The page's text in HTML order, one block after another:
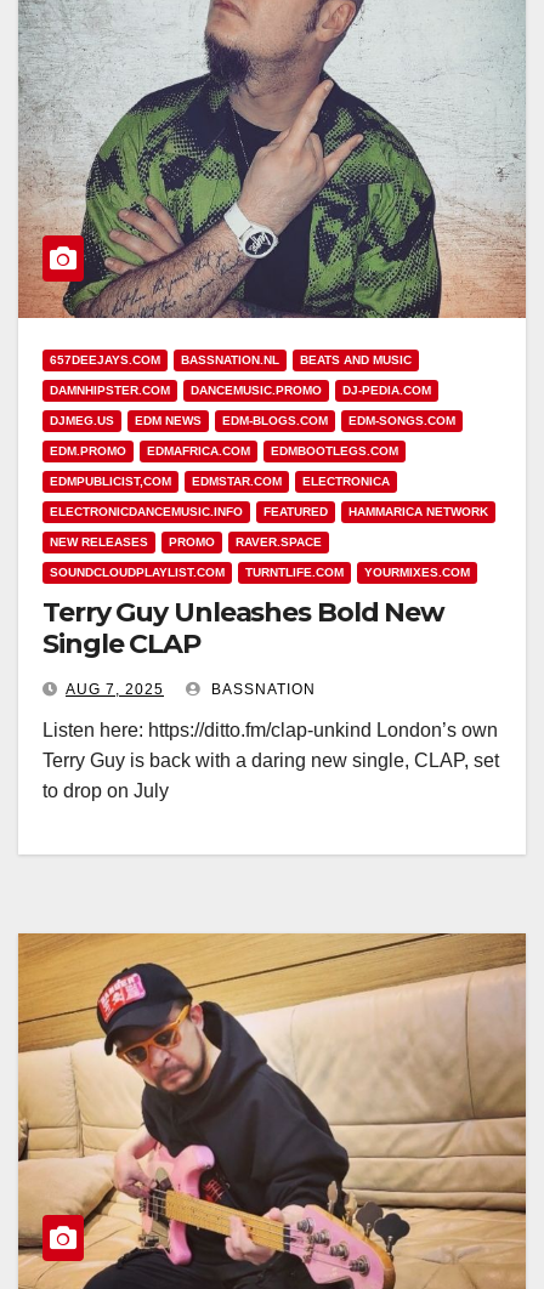
657DEEJAYS.COM BASSNATION.NL BEATS AND MUSIC
DAMNHIPSTER.COM DANCEMUSIC.PROMO DJ-PEDIA.COM
DJMEG.US EDM NEWS EDM-BLOGS.COM EDM-SONGS.COM
EDM.PROMO EDMAFRICA.COM EDMBOOTLEGS.COM
EDMPUBLICIST,COM EDMSTAR.COM ELECTRONICA
ELECTRONICDANCEMUSIC.INFO FEATURED HAMMARICA NETWORK
NEW RELEASES PROMO RAVER.SPACE
SOUNDCLOUDPLAYLIST.COM TURNTLIFE.COM YOURMIXES.COM
Terry Guy Unleashes Bold New
Single CLAP
AUG 7, 2025 BASSNATION
Listen here: https://ditto.fm/clap-unkind London’s own
Terry Guy is back with a daring new single, CLAP, set
to drop on July